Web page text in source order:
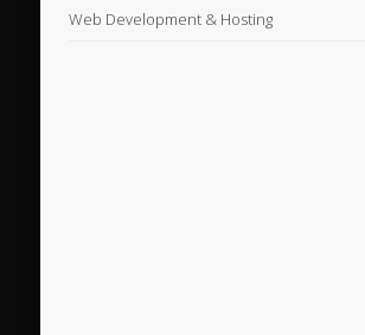
Web Development & Hosting